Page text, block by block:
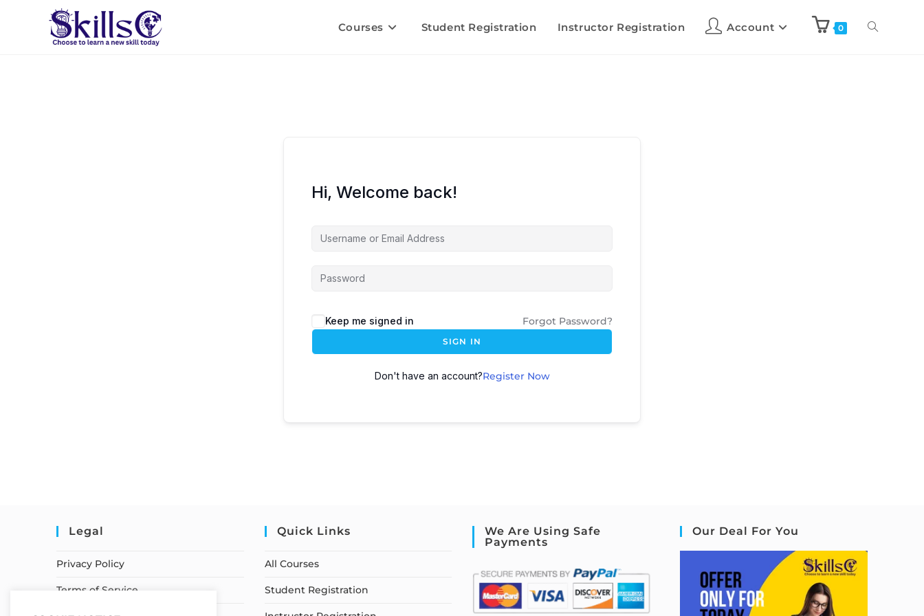
Courses Student Registration Instructor Registration Account 0
Hi, Welcome back!
Keep me signed in Forgot Password?
SIGN IN
Don't have an account?Register Now
Legal
Privacy Policy
Terms of Service
Quick Links
All Courses
Student Registration
We Are Using Safe
Payments
Our Deal For You